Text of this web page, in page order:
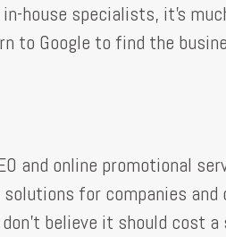
house specialists, it’s
to Google to find the
and online promotional
for companies and
believe it should cost